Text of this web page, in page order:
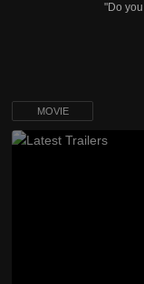
"Do
MOVIE